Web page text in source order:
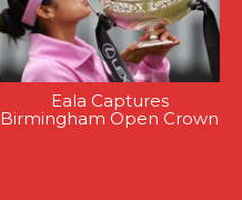
Eala Captures
Birmingham Open Crown